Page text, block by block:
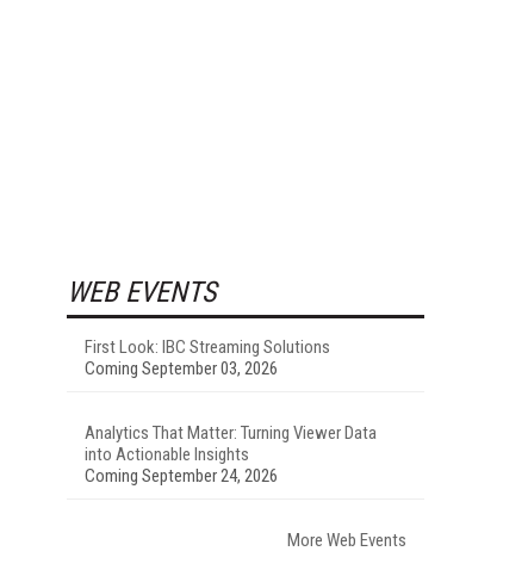
WEB EVENTS
First Look: IBC Streaming Solutions
Coming September 03, 2026
Analytics That Matter: Turning Viewer Data
into Actionable Insights
Coming September 24, 2026
More Web Events